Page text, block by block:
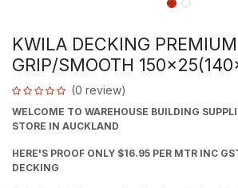
KWILA DECKING
GRIP/SMOOTH
(0 review)
WELCOME TO WAREHOUSE BUILDING
STORE IN AUCKLAND
HERE'S PROOF ONLY $16.95 PER MTR INC
DECKING